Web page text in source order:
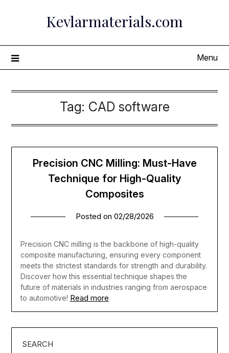
Kevlarmaterials.com
Menu
Tag: CAD software
Precision CNC Milling: Must-Have
Technique for High-Quality
Composites
Posted on 02/28/2026
Precision CNC milling is the backbone of high-quality
composite manufacturing, ensuring every component
meets the strictest standards for strength and durability.
Discover how this essential technique shapes the
future of materials in industries ranging from aerospace
to automotive! Read more
SEARCH